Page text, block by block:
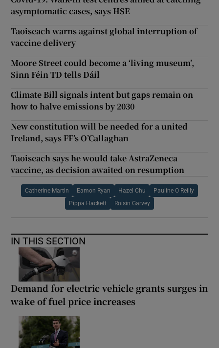
asymptomatic cases, says HSE
Taoiseach warns against global interruption of
vaccine delivery
Moore Street could become a ‘living museum’,
Sinn Féin TD tells Dáil
Climate Bill signals intent but gaps remain on
how to halve emissions by 2030
New constitution will be needed for a united
Ireland, says FF’s O’Callaghan
Taoiseach says he would take AstraZeneca
vaccine, as decision awaited on resumption
Catherine Martin Eamon Ryan Hazel Chu Pauline O Reilly
Pippa Hackett Roisin Garvey
IN THIS SECTION
Demand for electric vehicle grants surges in
wake of fuel price increases